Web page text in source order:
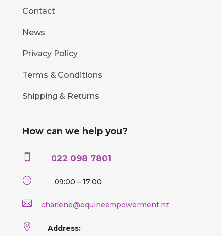
Contact
News
Privacy Policy
Terms & Conditions
Shipping & Returns
How can we help you?
 022 098 7801
} 09:00 – 17:00
 charlene@equineempowerment.nz
 Address: